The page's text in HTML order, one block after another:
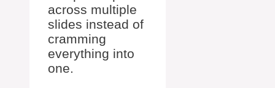
across multiple
slides instead of
cramming
everything into
one.